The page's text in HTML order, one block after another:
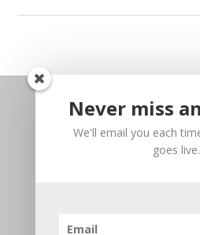
Never miss
We'll email you each
goes live.